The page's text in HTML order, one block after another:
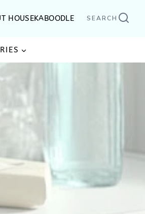
HOUSEKABOODLE SEARCH